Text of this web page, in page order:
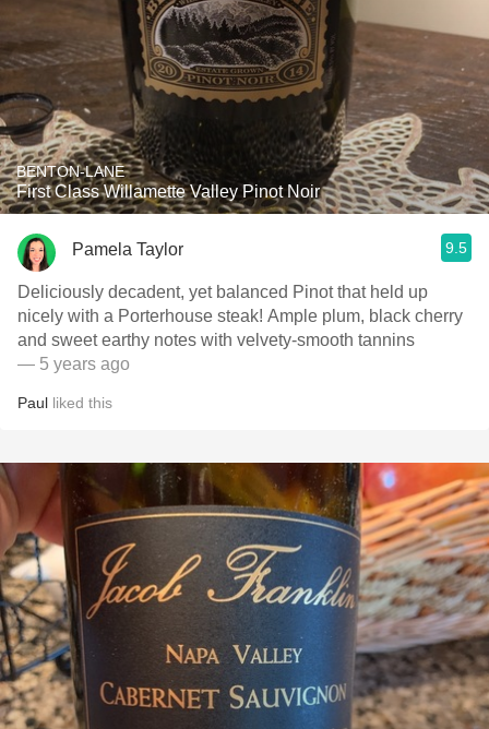
BENTON-LANE
First Class Willamette Valley Pinot Noir
Pamela Taylor 9.5
Deliciously decadent, yet balanced Pinot that held up
nicely with a Porterhouse steak! Ample plum, black cherry
and sweet earthy notes with velvety-smooth tannins
— 5 years ago
Paul liked this